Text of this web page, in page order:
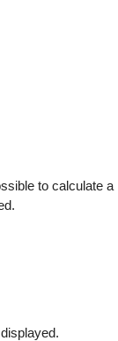
to calculate a